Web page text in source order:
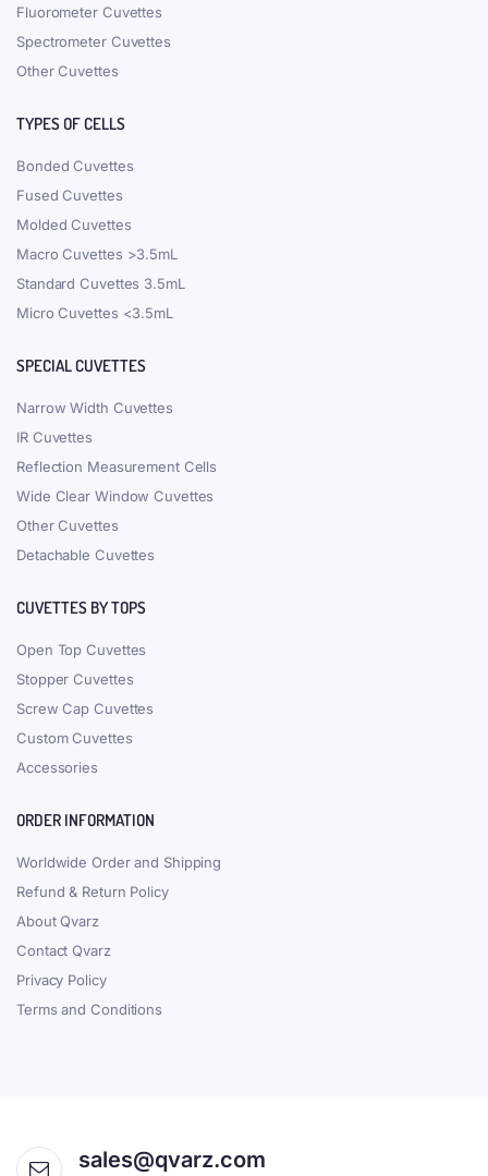
Fluorometer Cuvettes
Spectrometer Cuvettes
Other Cuvettes
TYPES OF CELLS
Bonded Cuvettes
Fused Cuvettes
Molded Cuvettes
Macro Cuvettes >3.5mL
Standard Cuvettes 3.5mL
Micro Cuvettes <3.5mL
SPECIAL CUVETTES
Narrow Width Cuvettes
IR Cuvettes
Reflection Measurement Cells
Wide Clear Window Cuvettes
Other Cuvettes
Detachable Cuvettes
CUVETTES BY TOPS
Open Top Cuvettes
Stopper Cuvettes
Screw Cap Cuvettes
Custom Cuvettes
Accessories
ORDER INFORMATION
Worldwide Order and Shipping
Refund & Return Policy
About Qvarz
Contact Qvarz
Privacy Policy
Terms and Conditions
sales@qvarz.com